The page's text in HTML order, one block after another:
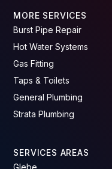
MORE SERVICES
Burst Pipe Repair
Hot Water Systems
Gas Fitting
Taps & Toilets
General Plumbing
Strata Plumbing
SERVICES AREAS
Glebe